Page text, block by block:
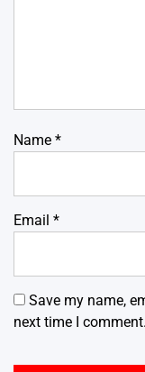
Name *
Email *
Save my name,
next time I comment.